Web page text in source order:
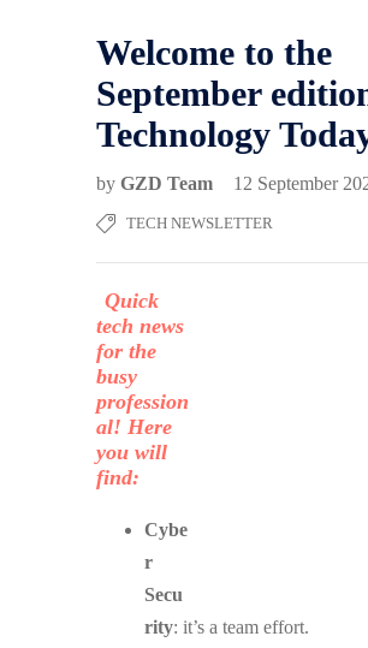
Welcome to the
September
Technology
by GZD Team 12 September
TECH NEWSLETTER
Quick
tech news
for the
busy
profession
al! Here
you will
find:
Cybe
r
Secu
rity: it’s a team effort.